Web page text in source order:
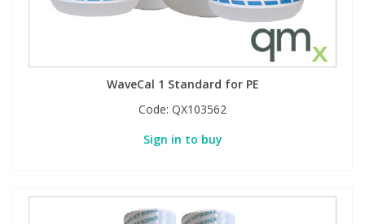
WaveCal 1 Standard for PE
Code: QX103562
Sign in to buy